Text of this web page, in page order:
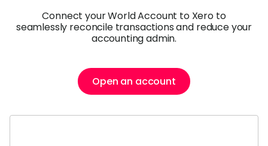
Pay to China
Pricing
Help Centre
Connect your World Account to Xero to
seamlessly reconcile transactions and reduce your
accounting admin.
Open an account